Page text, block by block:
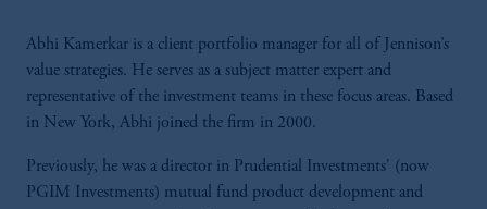
Abhi Kamerkar is a client portfolio manager for all of Jennison’s
value strategies. He serves as a subject matter expert and
representative of the investment teams in these focus areas. Based
in New York, Abhi joined the firm in 2000.
Previously, he was a director in Prudential Investments' (now
PGIM Investments) mutual fund product development and